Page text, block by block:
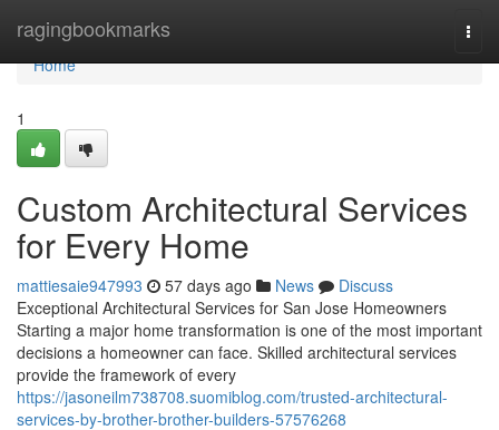
ragingbookmarks
Home
Home
1
Custom Architectural Services
for Every Home
mattiesaie947993 57 days ago News
Discuss
Exceptional Architectural Services for San Jose Homeowners
Starting a major home transformation is one of the most important
decisions a homeowner can face. Skilled architectural services
provide the framework of every
https://jasoneilm738708.suomiblog.com/trusted-architectural-
services-by-brother-brother-builders-57576268